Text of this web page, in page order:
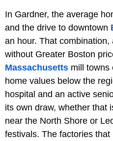
In Gardner, the average
and the drive to downtown
an hour. That
without Greater Boston
Massachusetts mill towns
home values below the
hospital and an active
its own draw, whether that
near the North Shore or
festivals. The factories